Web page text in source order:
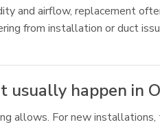
and airflow, replacement
from installation or duct
happen in
allows. For new